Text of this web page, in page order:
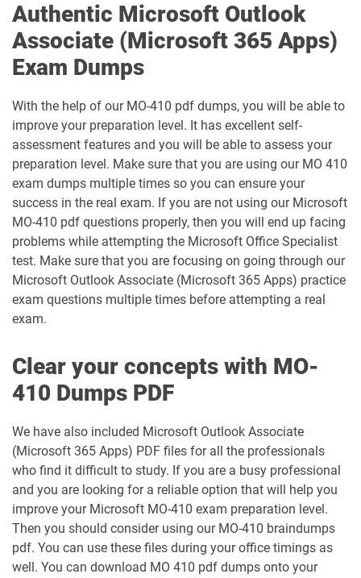
PL-400 pdf dumps PL-500 pdf dumps
PL-600 pdf dumps PL-900 pdf dumps
SC-300 pdf dumps
SC-500 pdf dumps
SC-900 pdf dumps
Authentic Microsoft Outlook
Associate (Microsoft 365 Apps)
Exam Dumps
With the help of our MO-410 pdf dumps, you will be able to
improve your preparation level. It has excellent self-
assessment features and you will be able to assess your
preparation level. Make sure that you are using our MO 410
exam dumps multiple times so you can ensure your
success in the real exam. If you are not using our Microsoft
MO-410 pdf questions properly, then you will end up facing
problems while attempting the Microsoft Office Specialist
test. Make sure that you are focusing on going through our
Microsoft Outlook Associate (Microsoft 365 Apps) practice
exam questions multiple times before attempting a real
exam.
Clear your concepts with MO-
410 Dumps PDF
We have also included Microsoft Outlook Associate
(Microsoft 365 Apps) PDF files for all the professionals
who find it difficult to study. If you are a busy professional
and you are looking for a reliable option that will help you
improve your Microsoft MO-410 exam preparation level.
Then you should consider using our MO-410 braindumps
pdf. You can use these files during your office timings as
well. You can download MO 410 pdf dumps onto your